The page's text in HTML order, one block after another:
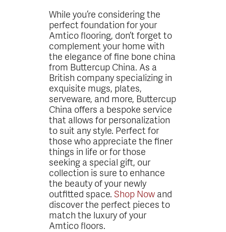
While you’re considering the
perfect foundation for your
Amtico flooring, don’t forget to
complement your home with
the elegance of fine bone china
from Buttercup China. As a
British company specializing in
exquisite mugs, plates,
serveware, and more, Buttercup
China offers a bespoke service
that allows for personalization
to suit any style. Perfect for
those who appreciate the finer
things in life or for those
seeking a special gift, our
collection is sure to enhance
the beauty of your newly
outfitted space.Shop Now and
discover the perfect pieces to
match the luxury of your
Amtico floors.